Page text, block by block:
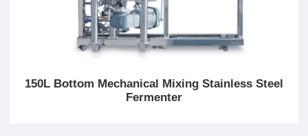
150L Bottom Mechanical Mixing Stainless Steel
Fermenter